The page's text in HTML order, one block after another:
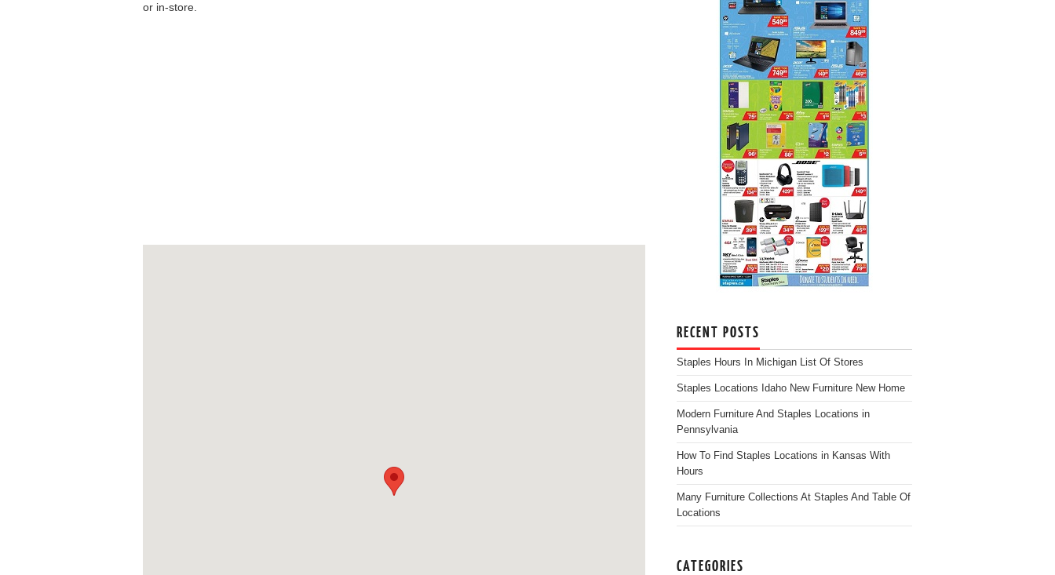
or in-store.
RECENT POSTS
Staples Hours In Michigan List Of Stores
Staples Locations Idaho New Furniture New Home
Modern Furniture And Staples Locations in
Pennsylvania
How To Find Staples Locations in Kansas With
Hours
Many Furniture Collections At Staples And Table Of
Locations
CATEGORIES